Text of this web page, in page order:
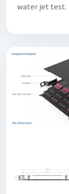
water jet test.